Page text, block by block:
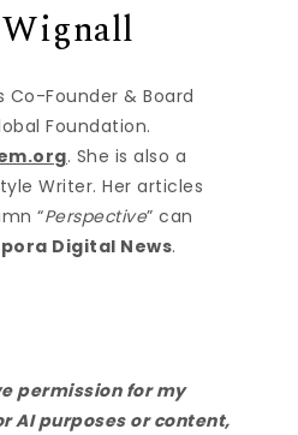
Co-Founder & Board
Foundation.
. She is also a
Writer. Her articles
“Perspective” can
Digital News.
permission for my
AI purposes or content,